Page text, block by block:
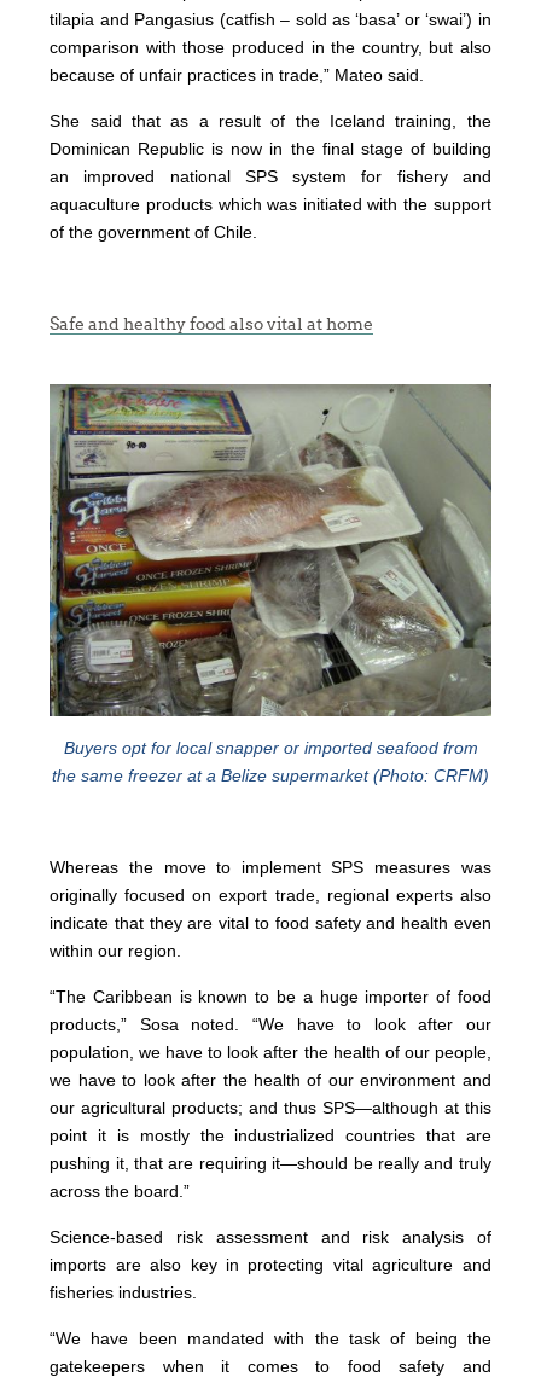
tilapia and Pangasius (catfish – sold as ‘basa’ or ‘swai’) in
comparison with those produced in the country, but also
because of unfair practices in trade,” Mateo said.
She said that as a result of the Iceland training, the
Dominican Republic is now in the final stage of building
an improved national SPS system for fishery and
aquaculture products which was initiated with the support
of the government of Chile.
Safe and healthy food also vital at home
Buyers opt for local snapper or imported seafood from
the same freezer at a Belize supermarket (Photo: CRFM)
Whereas the move to implement SPS measures was
originally focused on export trade, regional experts also
indicate that they are vital to food safety and health even
within our region.
“The Caribbean is known to be a huge importer of food
products,” Sosa noted. “We have to look after our
population, we have to look after the health of our people,
we have to look after the health of our environment and
our agricultural products; and thus SPS—although at this
point it is mostly the industrialized countries that are
pushing it, that are requiring it—should be really and truly
across the board.”
Science-based risk assessment and risk analysis of
imports are also key in protecting vital agriculture and
fisheries industries.
“We have been mandated with the task of being the
gatekeepers when it comes to food safety and